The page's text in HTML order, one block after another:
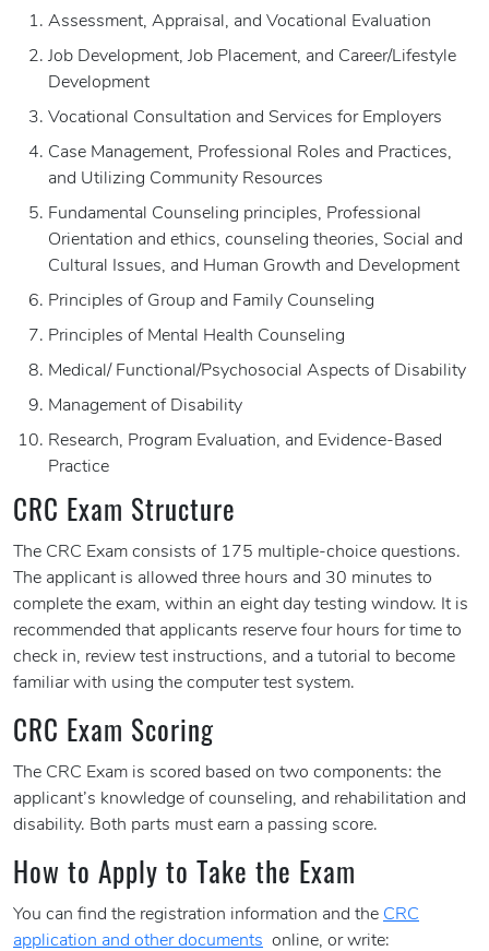
Assessment, Appraisal, and Vocational Evaluation
Job Development, Job Placement, and Career/Lifestyle
Development
Vocational Consultation and Services for Employers
Case Management, Professional Roles and Practices,
and Utilizing Community Resources
Fundamental Counseling principles, Professional
Orientation and ethics, counseling theories, Social and
Cultural Issues, and Human Growth and Development
Principles of Group and Family Counseling
Principles of Mental Health Counseling
Medical/ Functional/Psychosocial Aspects of Disability
Management of Disability
Research, Program Evaluation, and Evidence-Based
Practice
CRC Exam Structure
The CRC Exam consists of 175 multiple-choice questions.
The applicant is allowed three hours and 30 minutes to
complete the exam, within an eight day testing window. It is
recommended that applicants reserve four hours for time to
check in, review test instructions, and a tutorial to become
familiar with using the computer test system.
CRC Exam Scoring
The CRC Exam is scored based on two components: the
applicant’s knowledge of counseling, and rehabilitation and
disability. Both parts must earn a passing score.
How to Apply to Take the Exam
You can find the registration information and the CRC
application and other documents online, or write: